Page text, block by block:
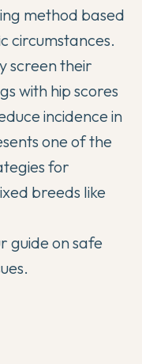
method based
circumstances.
screen their
with hip scores
incidence in
one of the
for
breeds like
guide onsafe
.